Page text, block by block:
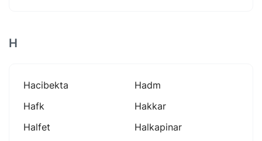
H
Hacibekta
Hadm
Hafk
Hakkar
Halfet
Halkapinar